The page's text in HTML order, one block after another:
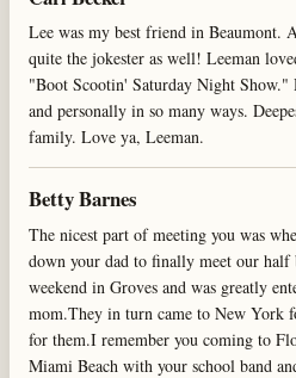
Lee was my best friend in Beaumont.
quite the jokester as well! Leeman
"Boot Scootin' Saturday Night Show."
and personally in so many ways.
family. Love ya, Leeman.
Betty Barnes
The nicest part of meeting you was
down your dad to finally meet our half
weekend in Groves and was greatly
mom.They in turn came to New York
for them.I remember you coming to
Miami Beach with your school band